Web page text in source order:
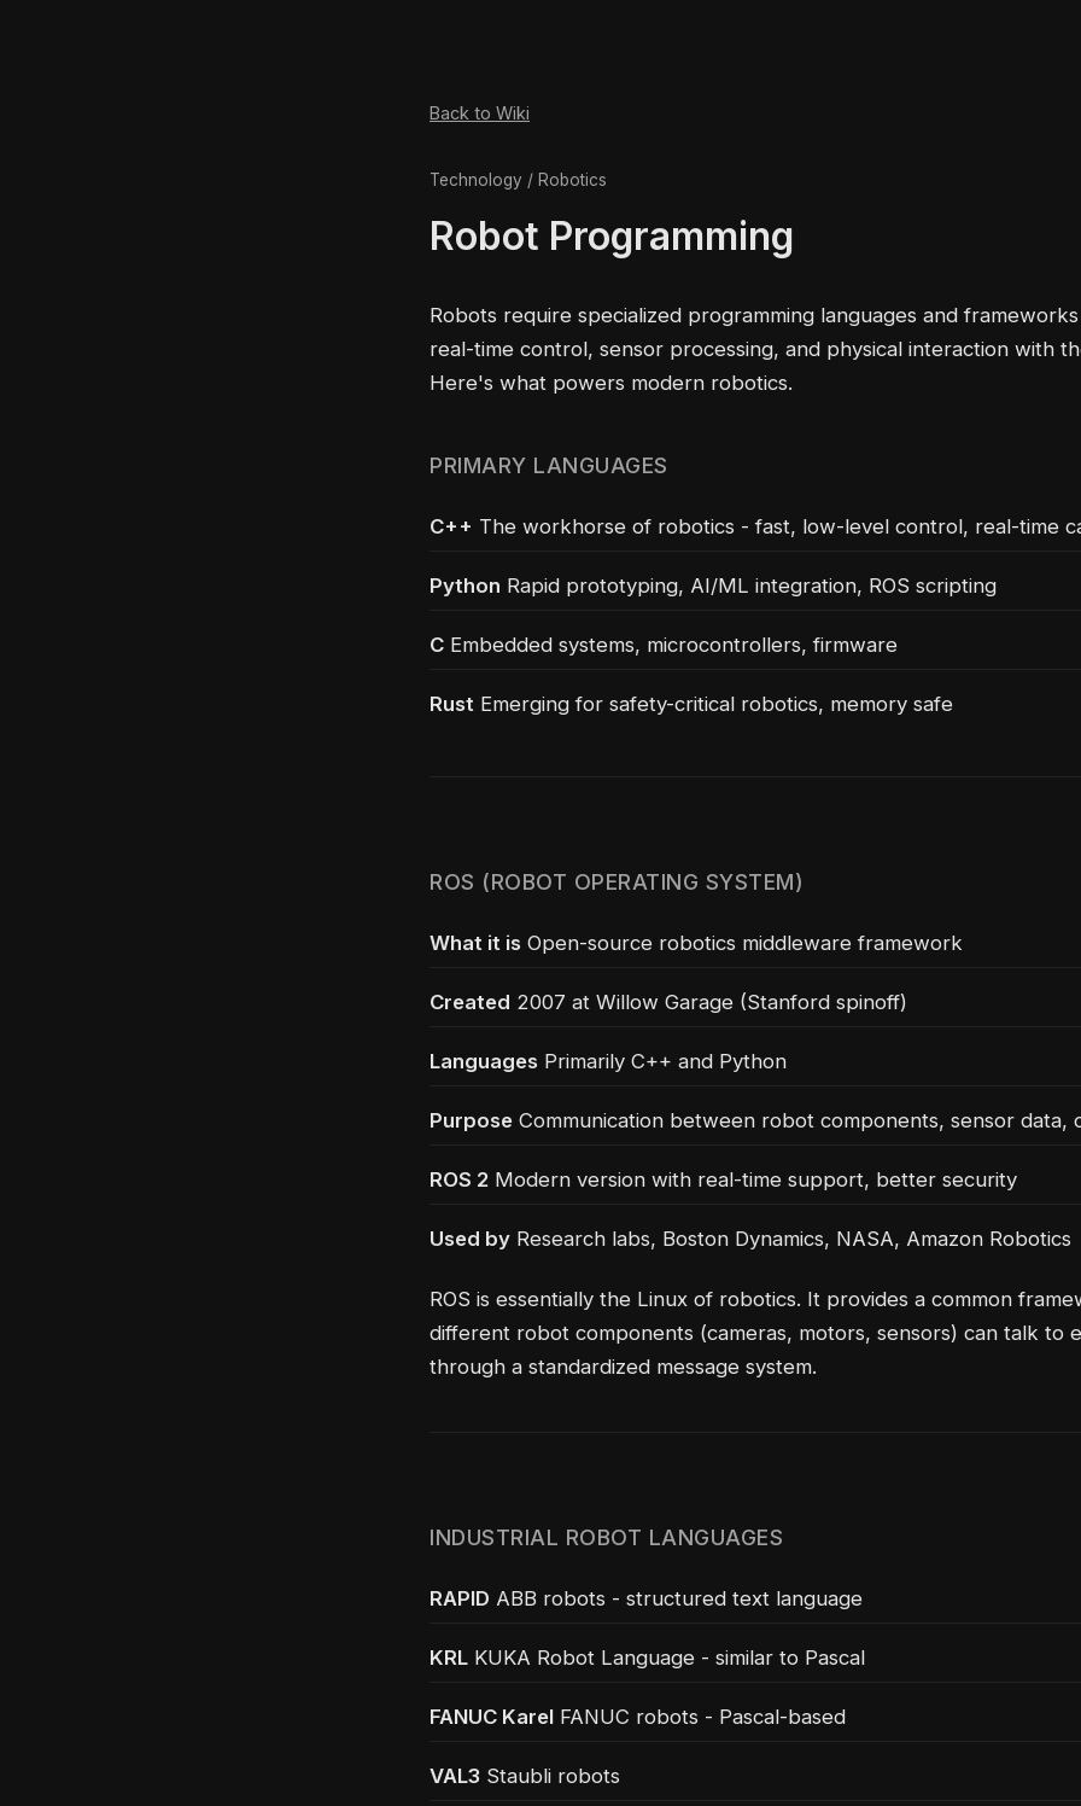
Back to Wiki
Technology / Robotics
Robot Programming
Robots require specialized programming languages and
real-time control, sensor processing, and physical interaction with
Here's what powers modern robotics.
PRIMARY LANGUAGES
C++ The workhorse of robotics - fast, low-level control, real-time
Python Rapid prototyping, AI/ML integration, ROS scripting
C Embedded systems, microcontrollers, firmware
Rust Emerging for safety-critical robotics, memory safe
ROS (ROBOT OPERATING SYSTEM)
What it is Open-source robotics middleware framework
Created 2007 at Willow Garage (Stanford spinoff)
Languages Primarily C++ and Python
Purpose Communication between robot components, sensor data,
ROS 2 Modern version with real-time support, better security
Used by Research labs, Boston Dynamics, NASA, Amazon Robotics
ROS is essentially the Linux of robotics. It provides a common
different robot components (cameras, motors, sensors) can talk to
through a standardized message system.
INDUSTRIAL ROBOT LANGUAGES
RAPID ABB robots - structured text language
KRL KUKA Robot Language - similar to Pascal
FANUC Karel FANUC robots - Pascal-based
VAL3 Staubli robots